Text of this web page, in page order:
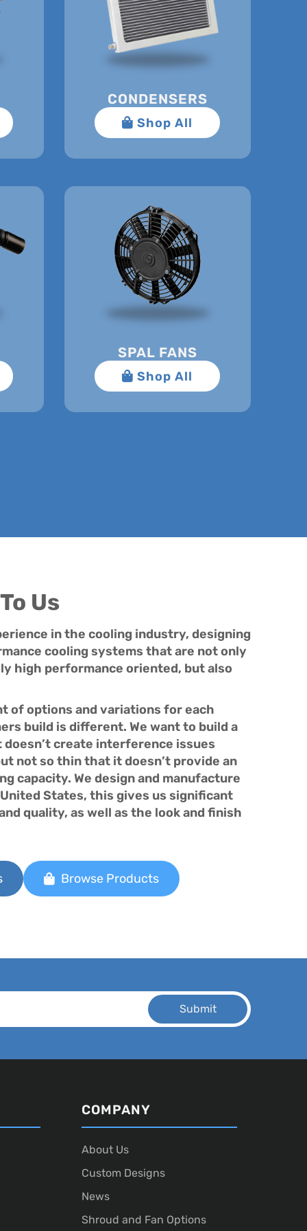
CONDENSERS
SPAL FANS
To Us
in the cooling industry, designing
cooling systems that are not only
high performance oriented, but also
of options and variations for each
build is different. We want to build a
create interference issues
not so thin that it doesn’t provide an
capacity. We design and manufacture
States, this gives us significant
quality, as well as the look and finish
Browse Products
COMPANY
About Us
Custom Designs
News
Shroud and Fan Options